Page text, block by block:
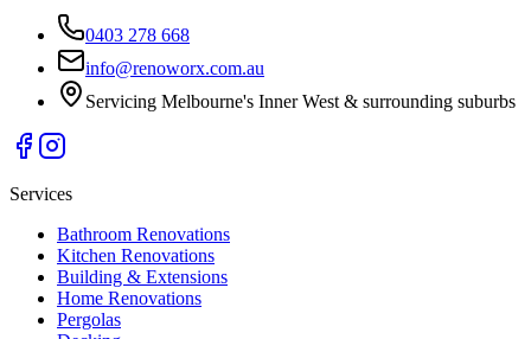
0403 278 668
info@renoworx.com.au
Servicing Melbourne's Inner West & surrounding suburbs
Services
Bathroom Renovations
Kitchen Renovations
Building & Extensions
Home Renovations
Pergolas